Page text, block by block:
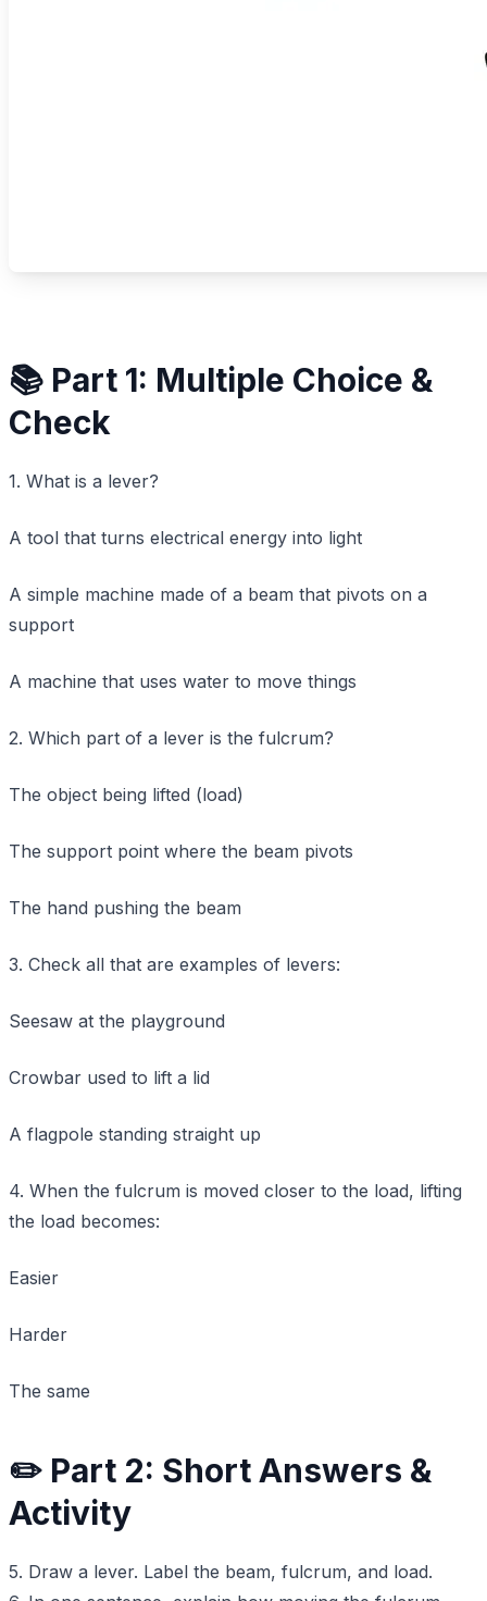
📚 Part 1: Multiple Choice &
Check
1. What is a lever?
A tool that turns electrical energy into light
A simple machine made of a beam that pivots on a
support
A machine that uses water to move things
2. Which part of a lever is the fulcrum?
The object being lifted (load)
The support point where the beam pivots
The hand pushing the beam
3. Check all that are examples of levers:
Seesaw at the playground
Crowbar used to lift a lid
A flagpole standing straight up
4. When the fulcrum is moved closer to the load, lifting
the load becomes:
Easier
Harder
The same
✏️ Part 2: Short Answers &
Activity
5. Draw a lever. Label the beam, fulcrum, and load.